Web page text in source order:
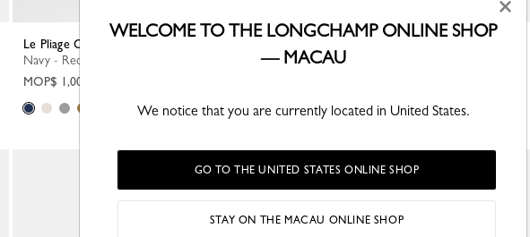
Le Pliage Original Pouch
Navy - Recycled canvas
MOP$ 1,000.00
+ 2
Paper - Recycled canvas
+ 2
New
×
WELCOME TO THE LONGCHAMP ONLINE SHOP
— MACAU
We notice that you are currently located in United States.
GO TO THE UNITED STATES ONLINE SHOP
STAY ON THE MACAU ONLINE SHOP